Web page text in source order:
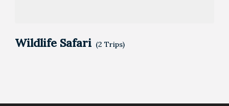
Wildlife Safari (2 Trips)